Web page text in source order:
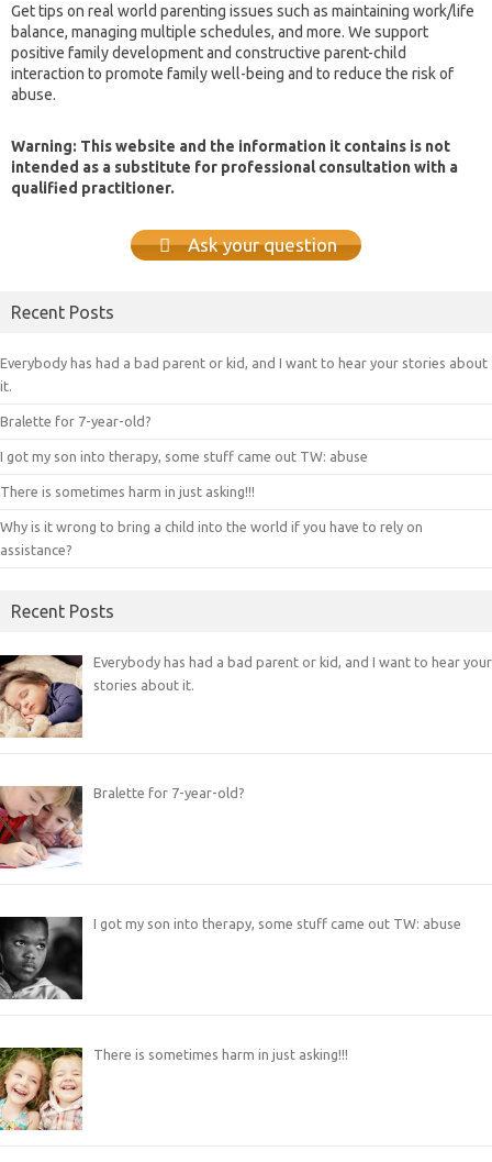
Get tips on real world parenting issues such as maintaining work/life
balance, managing multiple schedules, and more. We support
positive family development and constructive parent-child
interaction to promote family well-being and to reduce the risk of
abuse.
Warning: This website and the information it contains is not
intended as a substitute for professional consultation with a
qualified practitioner.
Ask your question
Recent Posts
Everybody has had a bad parent or kid, and I want to hear your stories about
it.
Bralette for 7-year-old?
I got my son into therapy, some stuff came out TW: abuse
There is sometimes harm in just asking!!!
Why is it wrong to bring a child into the world if you have to rely on
assistance?
Recent Posts
Everybody has had a bad parent or kid, and I want to hear your
stories about it.
Bralette for 7-year-old?
I got my son into therapy, some stuff came out TW: abuse
There is sometimes harm in just asking!!!